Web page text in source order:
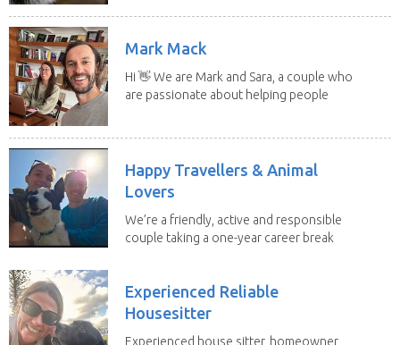
Mark Mack
Hi 👋 We are Mark and Sara, a couple who
are passionate about helping people
Happy Travellers & Animal
Lovers
We’re a friendly, active and responsible
couple taking a one-year career break
Experienced Reliable
Housesitter
Experienced house sitter, homeowner